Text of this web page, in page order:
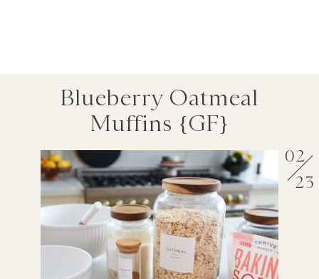
Blueberry Oatmeal
Muffins {GF}
02
23